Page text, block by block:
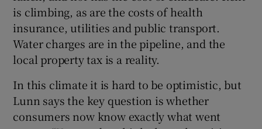
is climbing, as are the costs of health
insurance, utilities and public transport.
Water charges are in the pipeline, and the
local property tax is a reality.
In this climate it is hard to be optimistic, but
Lunn says the key question is whether
consumers now know exactly what went